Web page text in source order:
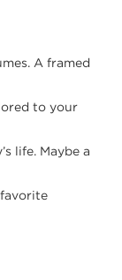
A framed
to your
life. Maybe a